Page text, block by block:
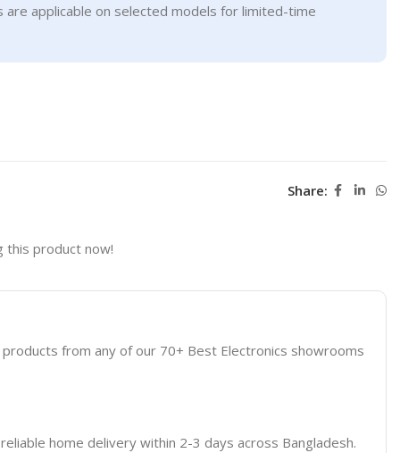
are applicable on selected models for limited-time
Share:
this product now!
from any of our 70+ Best Electronics showrooms
home delivery within 2-3 days across Bangladesh.